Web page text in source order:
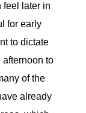
feel later in
for early
to dictate
afternoon to
of the
already